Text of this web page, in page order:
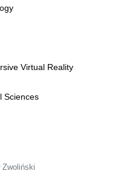
Virtual Reality
Sciences
Zwoliński